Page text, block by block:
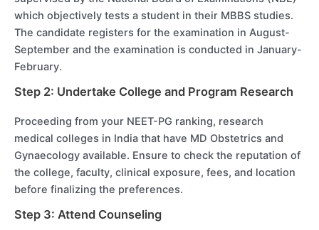
which objectively tests a student in their MBBS studies.
The candidate registers for the examination in August-
September and the examination is conducted in January-
February.
Step 2: Undertake College and Program Research
Proceeding from your NEET-PG ranking, research
medical colleges in India that have MD Obstetrics and
Gynaecology available. Ensure to check the reputation of
the college, faculty, clinical exposure, fees, and location
before finalizing the preferences.
Step 3: Attend Counseling